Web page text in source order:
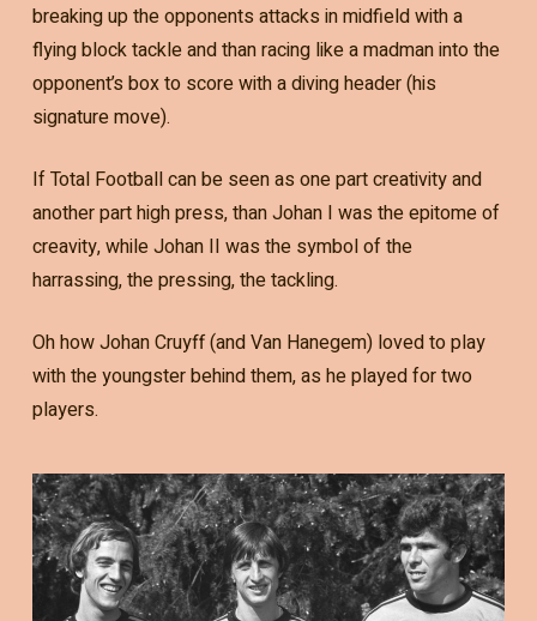
breaking up the opponents attacks in midfield with a
flying block tackle and than racing like a madman into the
opponent’s box to score with a diving header (his
signature move).
If Total Football can be seen as one part creativity and
another part high press, than Johan I was the epitome of
creavity, while Johan II was the symbol of the
harrassing, the pressing, the tackling.
Oh how Johan Cruyff (and Van Hanegem) loved to play
with the youngster behind them, as he played for two
players.